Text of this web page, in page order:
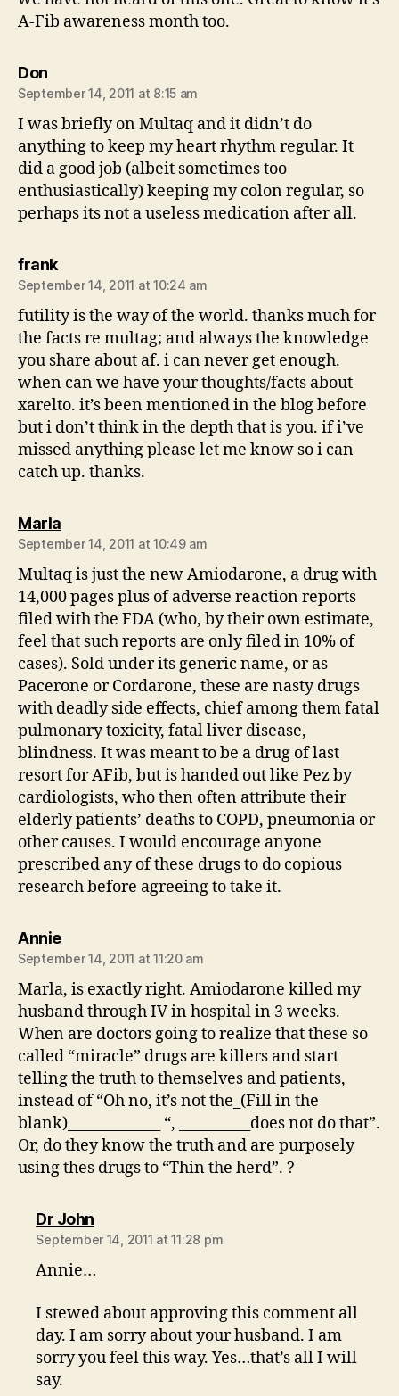
A-Fib awareness month too.
Donsays:
September 14, 2011 at 8:15 am
I was briefly on Multaq and it didn’t do
anything to keep my heart rhythm regular. It
did a good job (albeit sometimes too
enthusiastically) keeping my colon regular, so
perhaps its not a useless medication after all.
franksays:
September 14, 2011 at 10:24 am
futility is the way of the world. thanks much for
the facts re multag; and always the knowledge
you share about af. i can never get enough.
when can we have your thoughts/facts about
xarelto. it’s been mentioned in the blog before
but i don’t think in the depth that is you. if i’ve
missed anything please let me know so i can
catch up. thanks.
Marlasays:
September 14, 2011 at 10:49 am
Multaq is just the new Amiodarone, a drug with
14,000 pages plus of adverse reaction reports
filed with the FDA (who, by their own estimate,
feel that such reports are only filed in 10% of
cases). Sold under its generic name, or as
Pacerone or Cordarone, these are nasty drugs
with deadly side effects, chief among them fatal
pulmonary toxicity, fatal liver disease,
blindness. It was meant to be a drug of last
resort for AFib, but is handed out like Pez by
cardiologists, who then often attribute their
elderly patients’ deaths to COPD, pneumonia or
other causes. I would encourage anyone
prescribed any of these drugs to do copious
research before agreeing to take it.
Anniesays:
September 14, 2011 at 11:20 am
Marla, is exactly right. Amiodarone killed my
husband through IV in hospital in 3 weeks.
When are doctors going to realize that these so
called “miracle” drugs are killers and start
telling the truth to themselves and patients,
instead of “Oh no, it’s not the_(Fill in the
blank)_____________ “, __________does not do that”.
Or, do they know the truth and are purposely
using thes drugs to “Thin the herd”. ?
Dr Johnsays:
September 14, 2011 at 11:28 pm
Annie…
I stewed about approving this comment all
day. I am sorry about your husband. I am
sorry you feel this way. Yes…that’s all I will
say.